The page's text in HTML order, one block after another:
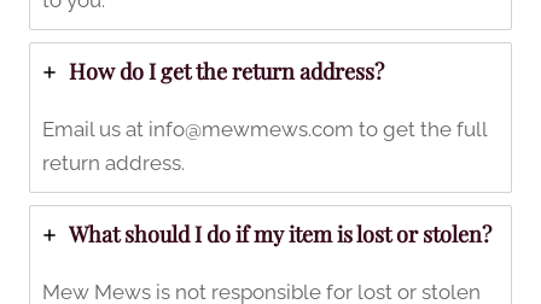
How do I get the return address?
Email us at info@mewmews.com to get the full
return address.
What should I do if my item is lost or stolen?
Mew Mews is not responsible for lost or stolen